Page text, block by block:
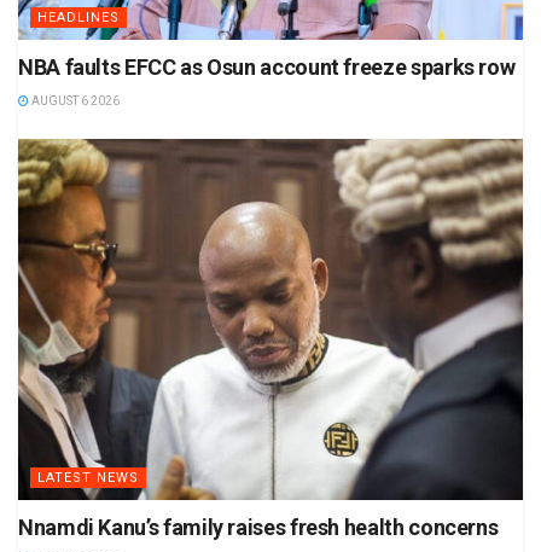
HEADLINES
NBA faults EFCC as Osun account freeze sparks row
AUGUST 6 2026
LATEST NEWS
Nnamdi Kanu’s family raises fresh health concerns